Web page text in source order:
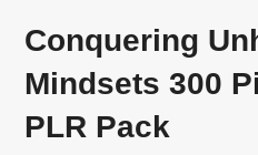
Conquering
Mindsets 300
PLR Pack